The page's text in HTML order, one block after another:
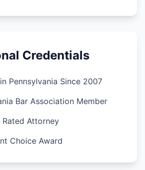
Credentials
Pennsylvania Since 2007
Bar Association Member
Rated Attorney
Choice Award